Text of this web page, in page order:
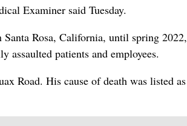
Examiner said Tuesday.
Rosa, California, until spring 2022,
assaulted patients and employees.
Road. His cause of death was listed as